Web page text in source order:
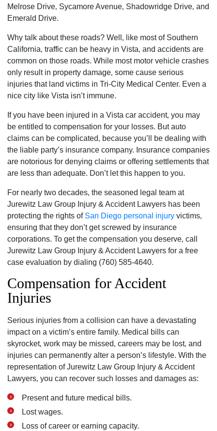
Melrose Drive‚ Sycamore Avenue‚ Shadowridge Drive‚ and
Emerald Drive.
Why talk about these roads? Well‚ like most of Southern
California‚ traffic can be heavy in Vista‚ and accidents are
common on those roads. While most motor vehicle crashes
only result in property damage‚ some cause serious
injuries that land victims in Tri-City Medical Center. Even a
nice city like Vista isn’t immune.
If you have been injured in a Vista car accident‚ you may
be entitled to compensation for your losses. But auto
claims can be complicated‚ because you’ll be dealing with
the liable party’s insurance company. Insurance companies
are notorious for denying claims or offering settlements that
are less than adequate. Don’t let this happen to you.
For nearly two decades‚ the seasoned legal team at
Jurewitz Law Group Injury & Accident Lawyers has been
protecting the rights of San Diego personal injury victims‚
ensuring that they don’t get screwed by insurance
corporations. To get the compensation you deserve‚ call
Jurewitz Law Group Injury & Accident Lawyers for a free
case evaluation by dialing (760) 585-4640.
Compensation for Accident
Injuries
Serious injuries from a collision can have a devastating
impact on a victim’s entire family. Medical bills can
skyrocket‚ work may be missed‚ careers may be lost‚ and
injuries can permanently alter a person’s lifestyle. With the
representation of Jurewitz Law Group Injury & Accident
Lawyers‚ you can recover such losses and damages as:
Present and future medical bills.
Lost wages.
Loss of career or earning capacity.